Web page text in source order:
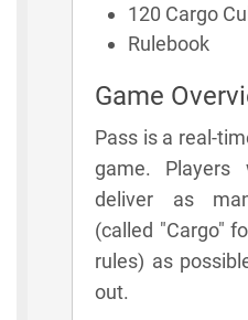
120 Cargo
Rulebook
Game
Pass is a real-
game.
deliver as
(called "Cargo"
rules) as
out.